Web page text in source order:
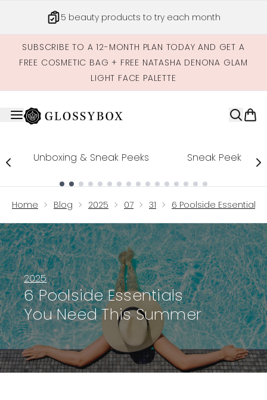
Get credits to spend across our site
SUBSCRIBE TO A 12-MONTH PLAN TODAY AND GET A
FREE COSMETIC BAG + FREE NATASHA DENONA GLAM
LIGHT FACE PALETTE
Unboxing & Sneak Peeks Sneak Peek
Home Blog 2025 07 31 6 Poolside Essentials
2025
6 Poolside Essentials
You Need This Summer